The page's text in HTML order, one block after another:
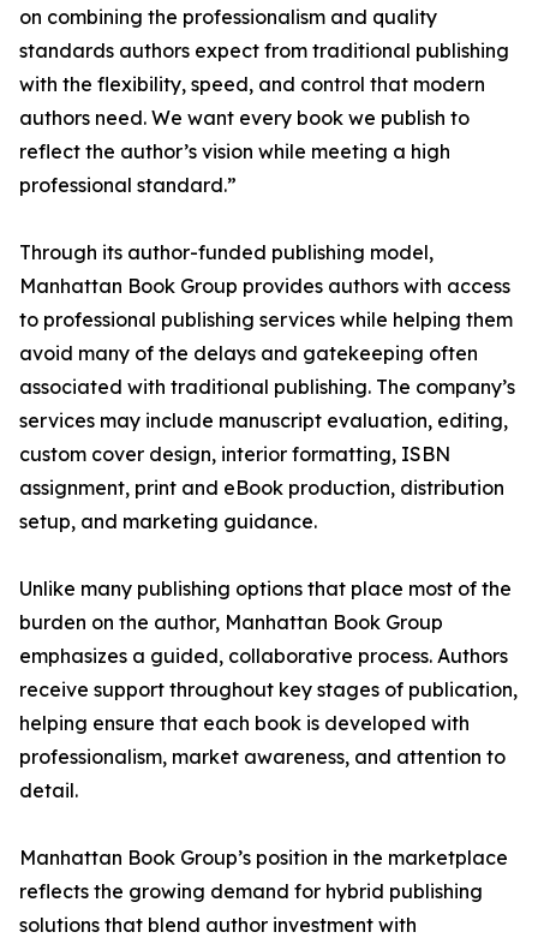
on combining the professionalism and quality
standards authors expect from traditional publishing
with the flexibility, speed, and control that modern
authors need. We want every book we publish to
reflect the author’s vision while meeting a high
professional standard.”
Through its author-funded publishing model,
Manhattan Book Group provides authors with access
to professional publishing services while helping them
avoid many of the delays and gatekeeping often
associated with traditional publishing. The company’s
services may include manuscript evaluation, editing,
custom cover design, interior formatting, ISBN
assignment, print and eBook production, distribution
setup, and marketing guidance.
Unlike many publishing options that place most of the
burden on the author, Manhattan Book Group
emphasizes a guided, collaborative process. Authors
receive support throughout key stages of publication,
helping ensure that each book is developed with
professionalism, market awareness, and attention to
detail.
Manhattan Book Group’s position in the marketplace
reflects the growing demand for hybrid publishing
solutions that blend author investment with